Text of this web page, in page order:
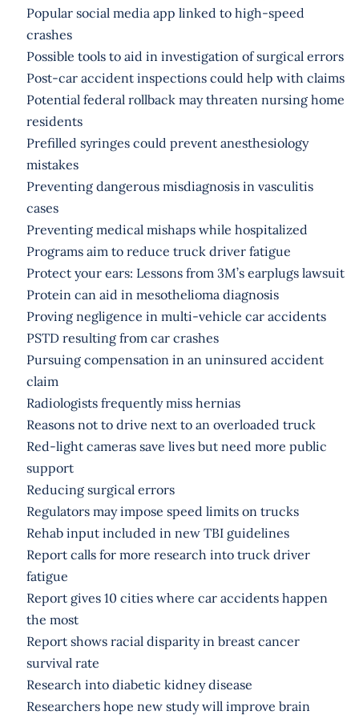
Popular social media app linked to high-speed
crashes
Possible tools to aid in investigation of surgical errors
Post-car accident inspections could help with claims
Potential federal rollback may threaten nursing home
residents
Prefilled syringes could prevent anesthesiology
mistakes
Preventing dangerous misdiagnosis in vasculitis
cases
Preventing medical mishaps while hospitalized
Programs aim to reduce truck driver fatigue
Protect your ears: Lessons from 3M’s earplugs lawsuit
Protein can aid in mesothelioma diagnosis
Proving negligence in multi-vehicle car accidents
PSTD resulting from car crashes
Pursuing compensation in an uninsured accident
claim
Radiologists frequently miss hernias
Reasons not to drive next to an overloaded truck
Red-light cameras save lives but need more public
support
Reducing surgical errors
Regulators may impose speed limits on trucks
Rehab input included in new TBI guidelines
Report calls for more research into truck driver
fatigue
Report gives 10 cities where car accidents happen
the most
Report shows racial disparity in breast cancer
survival rate
Research into diabetic kidney disease
Researchers hope new study will improve brain